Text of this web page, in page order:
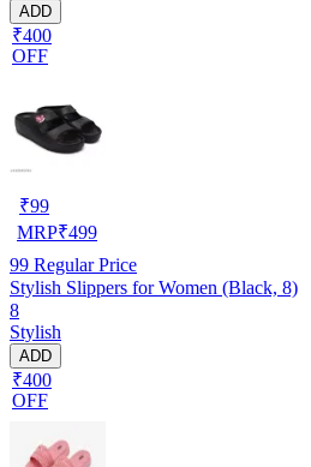
ADD
₹400
OFF
₹99
MRP₹499
99 Regular Price
Stylish Slippers for Women (Black, 8)
8
Stylish
ADD
₹400
OFF